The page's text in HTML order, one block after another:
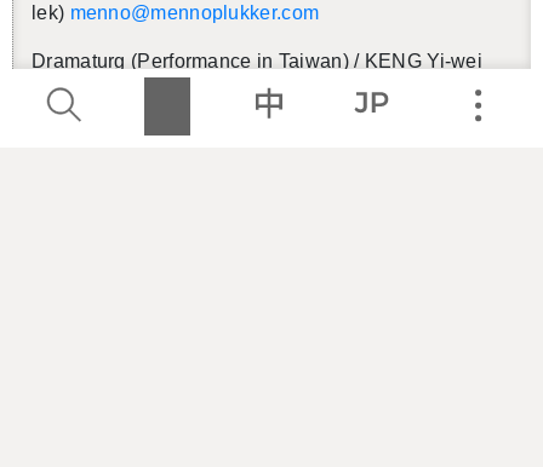
lek) menno@​men​nopl​ukke​r.​com
Dra­maturg (Per­for­mance in Tai­wan) / KENG Yi-wei